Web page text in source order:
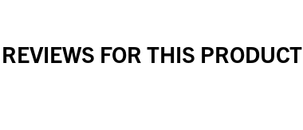
FOR THIS PRODUCT